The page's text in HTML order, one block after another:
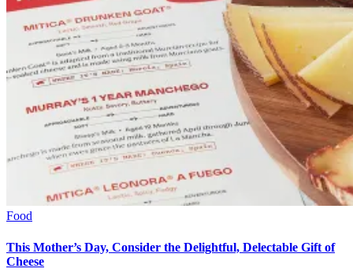
Food
This Mother’s Day, Consider the Delightful, Delectable Gift of
Cheese